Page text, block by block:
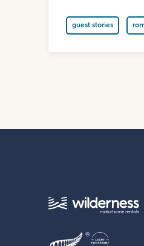
guest stories